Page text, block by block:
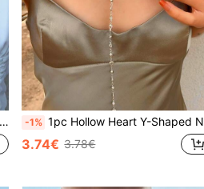
-1% 1pc Hollow Heart Y-Shaped Necklace, Silver/Gold Color, Shiny Pendant Necklace For Daily Wear, Date, Party, Holiday, Anniversary, Birthday Gift, Elegant, Refined, Minimalist, Luxurious, Fashionable, Sexy, Adorable
3.74€ 3.78€